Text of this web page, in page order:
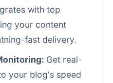
with top
your content
fast delivery.
Get real-
your blog's speed